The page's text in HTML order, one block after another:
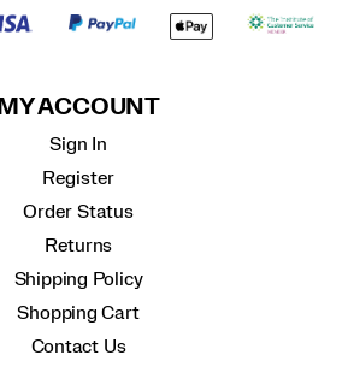
MY ACCOUNT
Sign In
Register
Order Status
Returns
Shipping Policy
Shopping Cart
Contact Us